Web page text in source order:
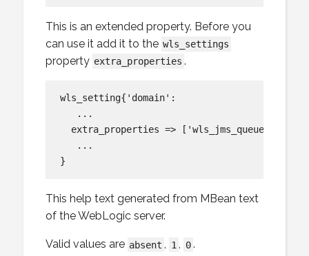
This is an extended property. Before you
can use it add it to the wls_settings
property extra_properties .
wls_setting{'domain':
   ...
extra_properties =>
   ...
This help text generated from MBean text
of the WebLogic server.
Valid values are absent , 1 , 0.